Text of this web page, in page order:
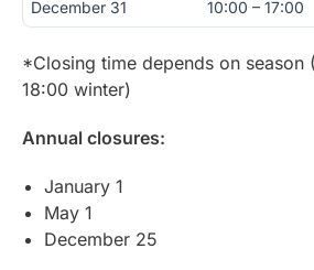
December 31 10:00 – 17:00
*Closing time depends on season
18:00 winter)
Annual closures:
January 1
May 1
December 25